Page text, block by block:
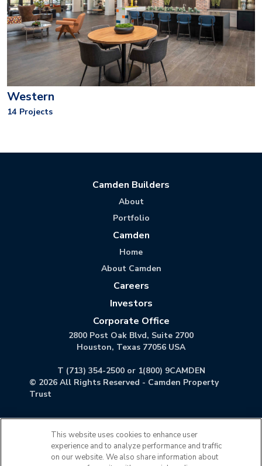
Western
14 Projects
Camden Builders
About
Portfolio
Camden
Home
About Camden
Careers
Investors
Corporate Office
2800 Post Oak Blvd, Suite 2700
Houston, Texas 77056 USA
T (713) 354-2500or 1(800) 9CAMDEN
© 2026 All Rights Reserved - Camden Property
Trust
Accessibility Statement
This website uses cookies to enhance user
experience and to analyze performance and traffic
on our website. We also share information about